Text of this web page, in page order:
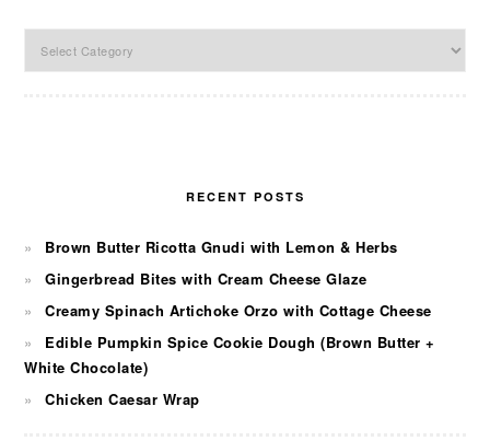
RECENT POSTS
Brown Butter Ricotta Gnudi with Lemon & Herbs
Gingerbread Bites with Cream Cheese Glaze
Creamy Spinach Artichoke Orzo with Cottage Cheese
Edible Pumpkin Spice Cookie Dough (Brown Butter +
White Chocolate)
Chicken Caesar Wrap